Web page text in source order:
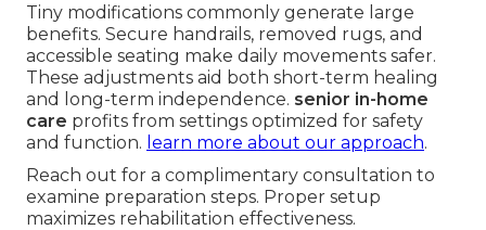
Tiny modifications commonly generate large
benefits. Secure handrails, removed rugs, and
accessible seating make daily movements safer.
These adjustments aid both short-term healing
and long-term independence. senior in-home
care profits from settings optimized for safety
and function. learn more about our approach.
Reach out for a complimentary consultation to
examine preparation steps. Proper setup
maximizes rehabilitation effectiveness.